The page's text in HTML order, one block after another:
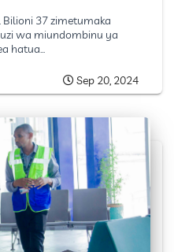
37 zimetumaka
wa miundombinu ya
hatua...
Sep 20, 2024